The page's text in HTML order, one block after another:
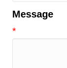
Message
*